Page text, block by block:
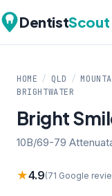
DentistScout
HOME / QLD /
BRIGHTWATER
Bright
10B/69-79
★4.9(71 Google